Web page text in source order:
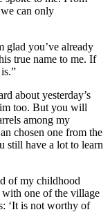
can only
glad you’ve already
true name to me. If
about yesterday’s
too. But you will
among my
chosen one from the
still have a lot to learn
of my childhood
one of the village
‘It is not worthy of